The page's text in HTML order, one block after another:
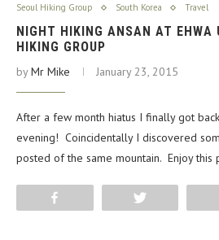
Seoul Hiking Group
South Korea Travel
NIGHT HIKING ANSAN AT EHWA
HIKING GROUP
byMr Mike January 23, 2015
After a few month hiatus I finally got
evening! Coincidentally I discovered
posted of the same mountain. Enjoy this